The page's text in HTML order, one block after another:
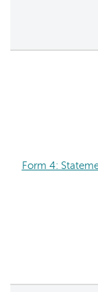
Form 4: